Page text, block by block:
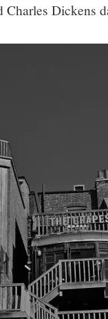
Dickens